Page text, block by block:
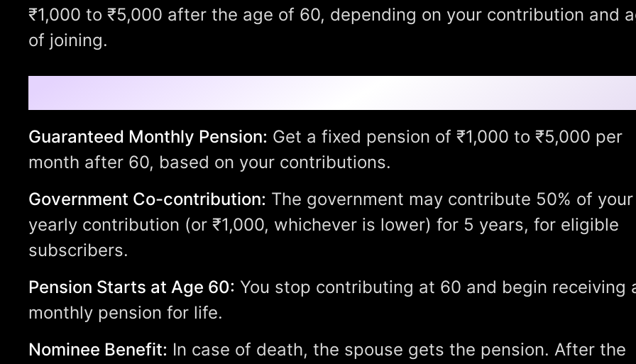
₹1,000 to ₹5,000 after the age of 60, depending on your contribution and
of joining.
Guaranteed Monthly Pension: Get a fixed pension of ₹1,000 to ₹5,000 per
month after 60, based on your contributions.
Government Co-contribution: The government may contribute 50% of your
yearly contribution (or ₹1,000, whichever is lower) for 5 years, for eligible
subscribers.
Pension Starts at Age 60: You stop contributing at 60 and begin receiving
monthly pension for life.
Nominee Benefit: In case of death, the spouse gets the pension. After the